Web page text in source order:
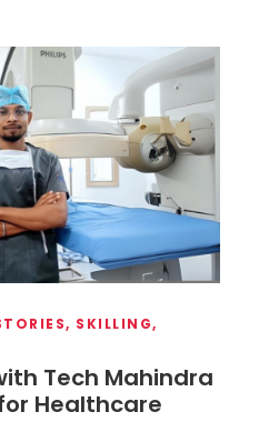
, SKILLING,
Tech Mahindra
Healthcare